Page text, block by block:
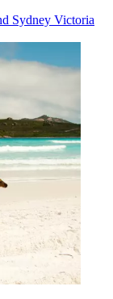
Sydney Victoria